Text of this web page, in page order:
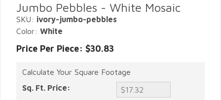
Jumbo Pebbles - White Mosaic
SKU: ivory-jumbo-pebbles
Color: White
Price Per Piece: $30.83
Calculate Your Square Footage
Sq. Ft. Price: